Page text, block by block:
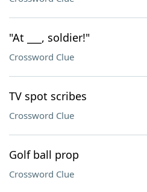
"At ___, soldier!"
Crossword Clue
TV spot scribes
Crossword Clue
Golf ball prop
Crossword Clue